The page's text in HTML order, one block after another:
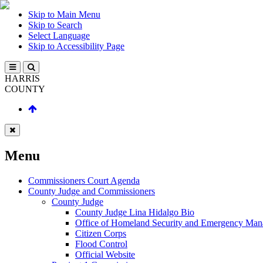
Skip to Main Menu
Skip to Search
Select Language
Skip to Accessibility Page
HARRIS
COUNTY
Menu
Commissioners Court Agenda
County Judge and Commissioners
County Judge
County Judge Lina Hidalgo Bio
Office of Homeland Security and Emergency
Citizen Corps
Flood Control
Official Website